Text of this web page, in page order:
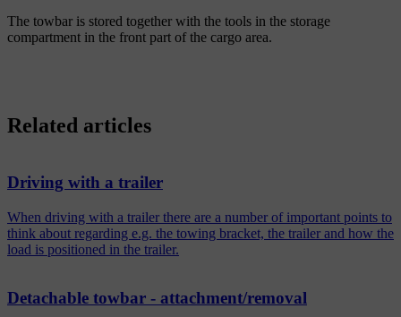
The towbar is stored together with the tools in the storage
compartment in the front part of the cargo area.
Related articles
Driving with a trailer
When driving with a trailer there are a number of important points to
think about regarding e.g. the towing bracket, the trailer and how the
load is positioned in the trailer.
Detachable towbar - attachment/removal